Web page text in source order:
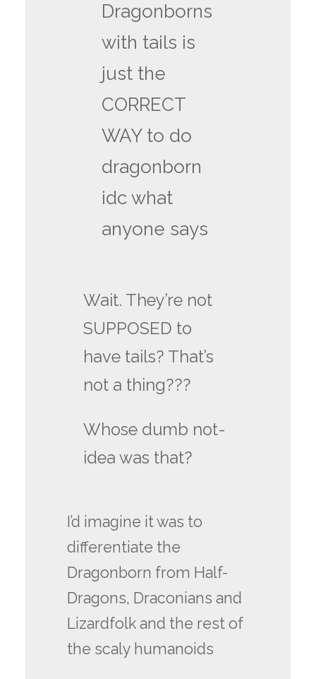
Dragonborns
with tails is
just the
CORRECT
WAY to do
dragonborn
idc what
anyone says
Wait. They’re not
SUPPOSED to
have tails? That’s
not a thing???
Whose dumb not-
idea was that?
I’d imagine it was to
differentiate the
Dragonborn from Half-
Dragons, Draconians and
Lizardfolk and the rest of
the scaly humanoids